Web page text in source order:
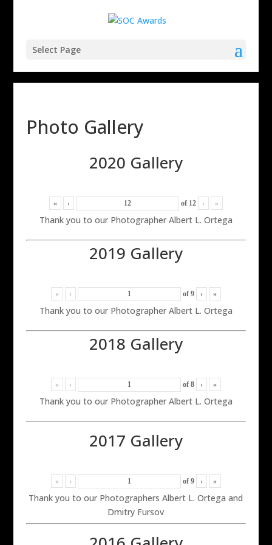
Select Page
Photo Gallery
2020 Gallery
« ‹ of 12 › »
Thank you to our Photographer Albert L. Ortega
2019 Gallery
« ‹ of 9 › »
Thank you to our Photographer Albert L. Ortega
2018 Gallery
« ‹ of 8 › »
Thank you to our Photographer Albert L. Ortega
2017 Gallery
« ‹ of 9 › »
Thank you to our Photographers Albert L. Ortega and
Dmitry Fursov